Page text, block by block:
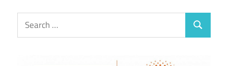
Search
for:
Search